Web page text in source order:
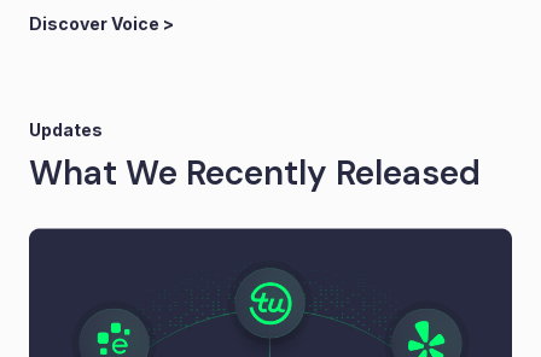
Discover Voice >
Updates
What We Recently Released